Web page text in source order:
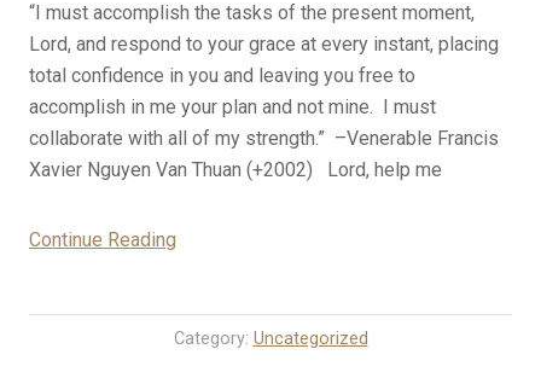
“I must accomplish the tasks of the present moment,
Lord, and respond to your grace at every instant, placing
total confidence in you and leaving you free to
accomplish in me your plan and not mine. I must
collaborate with all of my strength.” –Venerable Francis
Xavier Nguyen Van Thuan (+2002) Lord, help me
Continue Reading
Rosary
Category: Uncategorized